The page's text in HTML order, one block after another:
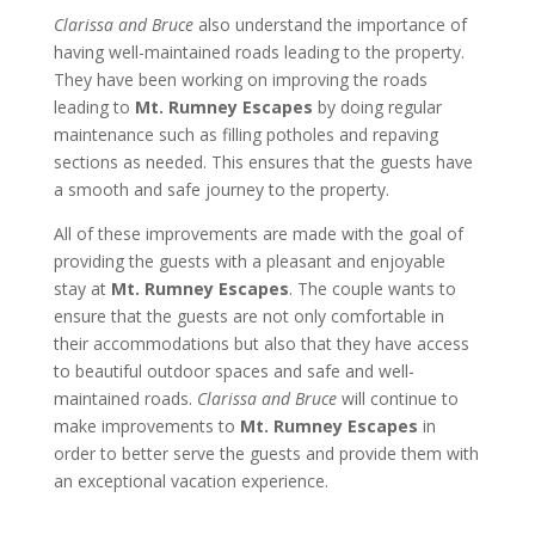
Clarissa and Brucealso understand the importance of
having well-maintained roads leading to the property.
They have been working on improving the roads
leading to Mt. Rumney Escapes by doing regular
maintenance such as filling potholes and repaving
sections as needed. This ensures that the guests have
a smooth and safe journey to the property.
All of these improvements are made with the goal of
providing the guests with a pleasant and enjoyable
stay atMt. Rumney Escapes. The couple wants to
ensure that the guests are not only comfortable in
their accommodations but also that they have access
to beautiful outdoor spaces and safe and well-
maintained roads. Clarissa and Brucewill continue to
make improvements to Mt. Rumney Escapes in
order to better serve the guests and provide them with
an exceptional vacation experience.